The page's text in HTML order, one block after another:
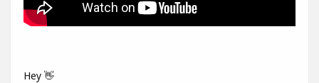
Hey 👋